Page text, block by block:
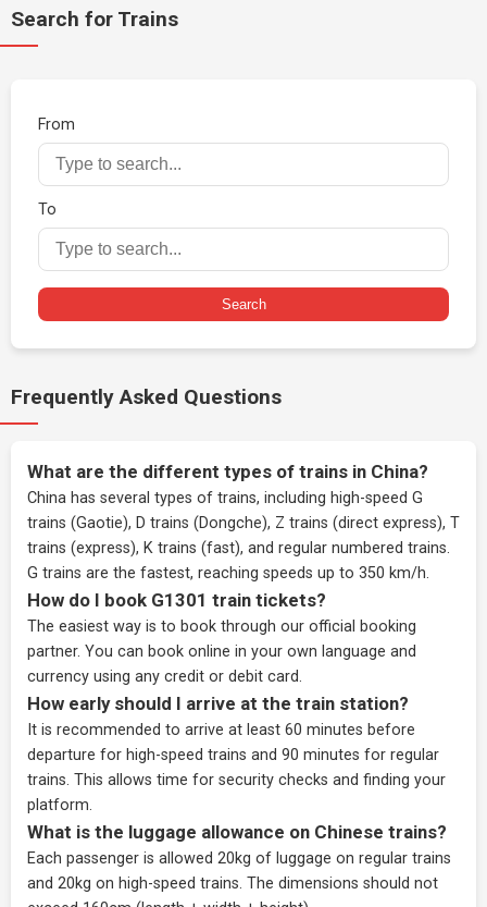
Search for Trains
From
To
Search
Frequently Asked Questions
What are the different types of trains in China?
China has several types of trains, including high-speed G
trains (Gaotie), D trains (Dongche), Z trains (direct express), T
trains (express), K trains (fast), and regular numbered trains.
G trains are the fastest, reaching speeds up to 350 km/h.
How do I book G1301 train tickets?
The easiest way is to book through our official booking
partner. You can book online in your own language and
currency using any credit or debit card.
How early should I arrive at the train station?
It is recommended to arrive at least 60 minutes before
departure for high-speed trains and 90 minutes for regular
trains. This allows time for security checks and finding your
platform.
What is the luggage allowance on Chinese trains?
Each passenger is allowed 20kg of luggage on regular trains
and 20kg on high-speed trains. The dimensions should not